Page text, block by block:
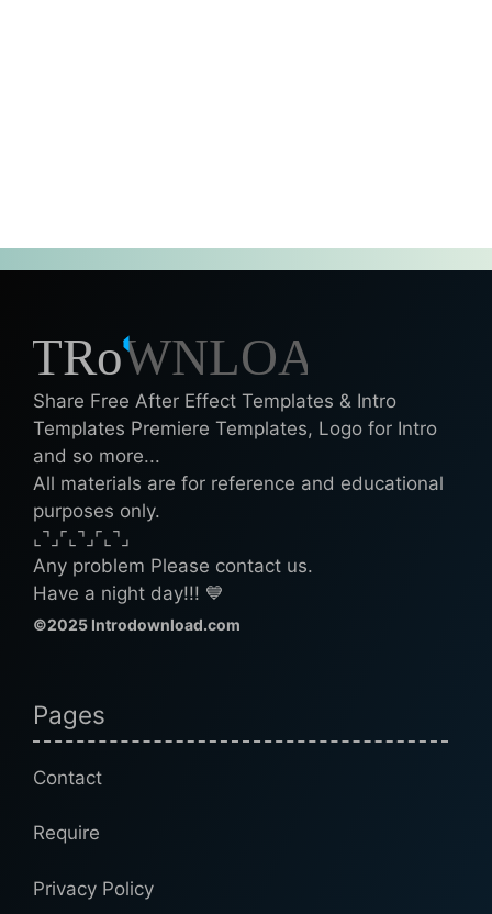
Share Free After Effect Templates & Intro
Templates Premiere Templates, Logo for Intro
and so more...
All materials are for reference and educational
purposes only.
⌞⌝⌟⌜⌞⌝⌟⌜⌞⌝⌟
Any problem Please contact us.
Have a night day!!! 💙
©2025 Introdownload.com
Pages
Contact
Require
Privacy Policy